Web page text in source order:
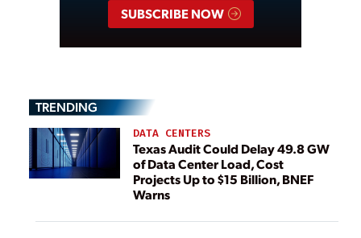
SUBSCRIBE NOW
TRENDING
DATA CENTERS
Texas Audit Could Delay 49.8 GW
of Data Center Load, Cost
Projects Up to $15 Billion, BNEF
Warns